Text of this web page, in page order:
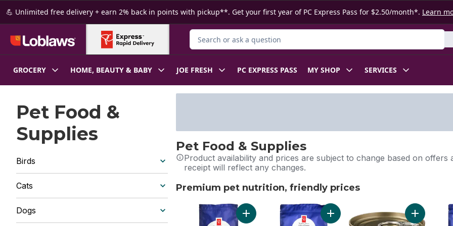
Skip to Main Content
Skip to Footer
💪 Unlimited free delivery + earn 2% back in points with pickup**. Get your first year of PC Express Pass for $2.50/month*. Learn
Search for Product
GROCERY HOME, BEAUTY & BABY JOE FRESH PC EXPRESS PASS MY SHOP SERVICES
Pet Food &
Supplies
Birds
Cats
Dogs
Pet Food & Supplies
Product availability and prices are subject to change based on
receipt will reflect any changes.
Premium pet nutrition, friendly prices
skip Premium pet nutrition, friendly prices
Add Nutrition First Grain Free Salmon, Potato, and Pea
Add Nutrition First Grain Free
Add